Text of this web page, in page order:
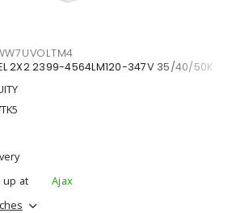
2X2 2399-4564LM120-347V 35/40/50K
up at
Ajax